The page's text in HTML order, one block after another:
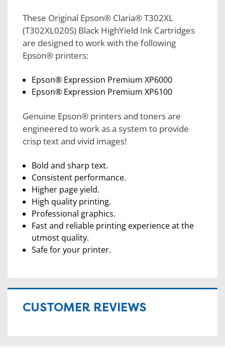
These Original Epson® Claria® T302XL
(T302XL020S) Black HighYield Ink Cartridges
are designed to work with the following
Epson® printers:
Epson® Expression Premium XP6000
Epson® Expression Premium XP6100
Genuine Epson® printers and toners are
engineered to work as a system to provide
crisp text and vivid images!
Bold and sharp text.
Consistent performance.
Higher page yield.
High quality printing.
Professional graphics.
Fast and reliable printing experience at the
utmost quality.
Safe for your printer.
CUSTOMER REVIEWS